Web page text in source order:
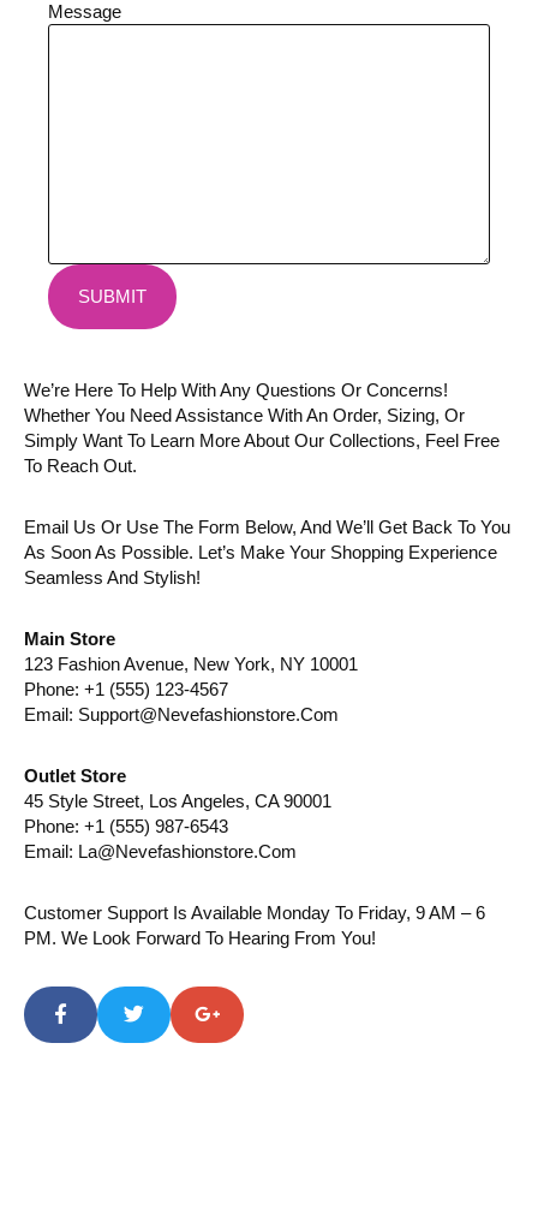
Message
SUBMIT
We’re Here To Help With Any Questions Or Concerns!
Whether You Need Assistance With An Order, Sizing, Or
Simply Want To Learn More About Our Collections, Feel Free
To Reach Out.
Email Us Or Use The Form Below, And We’ll Get Back To You
As Soon As Possible. Let’s Make Your Shopping Experience
Seamless And Stylish!
Main Store
123 Fashion Avenue, New York, NY 10001
Phone: +1 (555) 123-4567
Email: Support@nevefashionstore.com
Outlet Store
45 Style Street, Los Angeles, CA 90001
Phone: +1 (555) 987-6543
Email: La@nevefashionstore.com
Customer Support Is Available Monday To Friday, 9 AM – 6
PM. We Look Forward To Hearing From You!